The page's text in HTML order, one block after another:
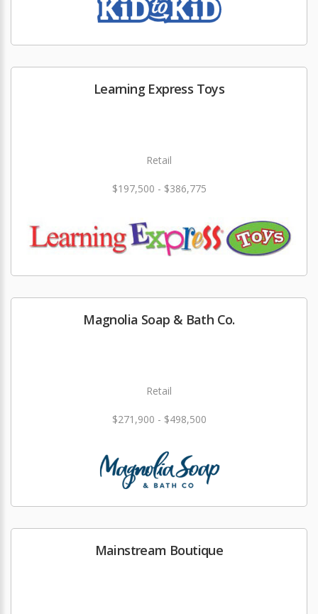
Learning Express Toys
Retail
$197,500 - $386,775
Magnolia Soap & Bath Co.
Retail
$271,900 - $498,500
Mainstream Boutique